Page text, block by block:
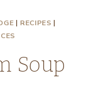
| RECIPES |
Soup